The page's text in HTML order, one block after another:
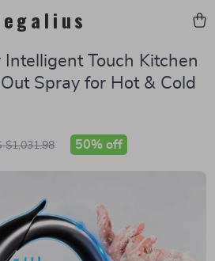
Intelligent Touch Kitchen
Spray for Hot & Cold
$1,031.98 50% off